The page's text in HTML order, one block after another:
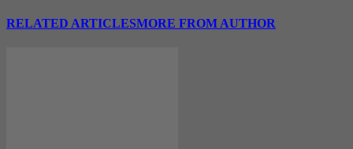
RELATED ARTICLESMORE FROM AUTHOR